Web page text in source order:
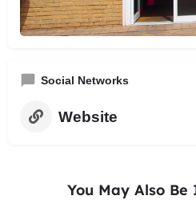
Social Networks
Website
You May Also